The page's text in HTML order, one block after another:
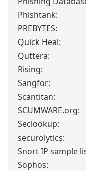
Phishtank:
PREBYTES:
Quick Heal:
Quttera:
Rising:
Sangfor:
Scantitan:
SCUMWARE.org:
Seclookup:
securolytics:
Snort IP sample
Sophos: